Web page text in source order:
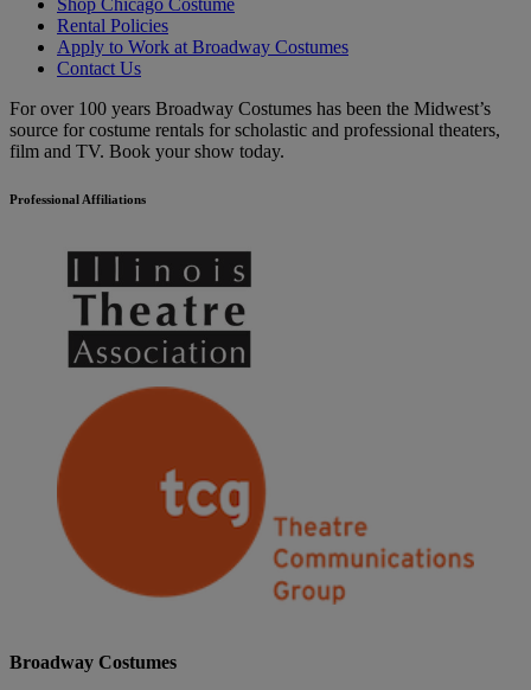
Shop Chicago Costume
Rental Policies
Apply to Work at Broadway Costumes
Contact Us
For over 100 years Broadway Costumes has been the Midwest’s
source for costume rentals for scholastic and professional theaters,
film and TV. Book your show today.
Professional Affiliations
Broadway Costumes